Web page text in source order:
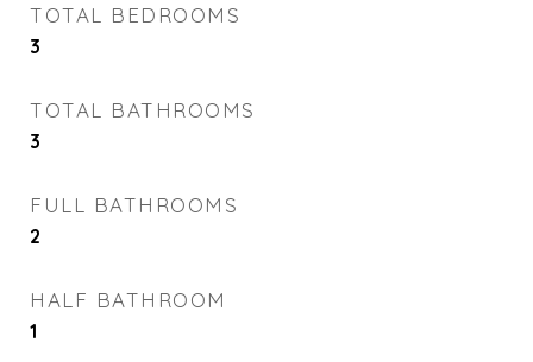
TOTAL BEDROOMS
3
TOTAL BATHROOMS
3
FULL BATHROOMS
2
HALF BATHROOM
1